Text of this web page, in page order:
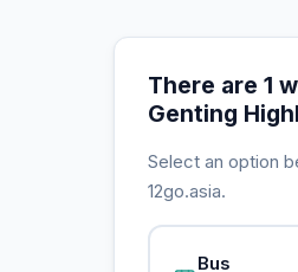
There are 1
Genting
Select an option
12go.asia.
Bus